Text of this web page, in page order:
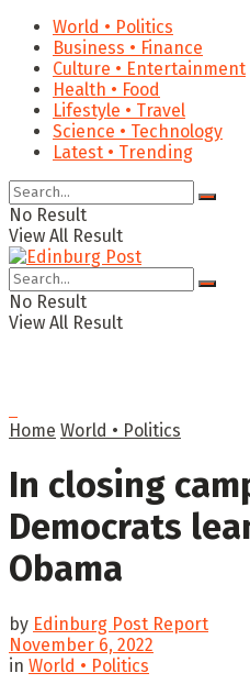
World • Politics
Business • Finance
Culture • Entertainment
Health • Food
Lifestyle • Travel
Science • Technology
Latest • Trending
No Result
View All Result
No Result
View All Result
Home World • Politics
In closing
Democrats
Obama
by Edinburg Post Report
November 6, 2022
in World • Politics